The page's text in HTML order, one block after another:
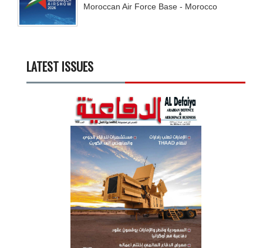
Moroccan Air Force Base - Morocco
LATEST ISSUES